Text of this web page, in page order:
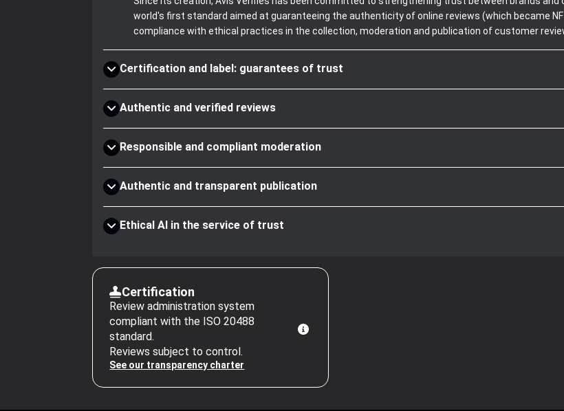
world's first standard aimed at guaranteeing the authenticity of online reviews (which became
compliance with ethical practices in the collection, moderation and publication of customer
Certification and label: guarantees of trust
Authentic and verified reviews
Responsible and compliant moderation
Authentic and transparent publication
Ethical AI in the service of trust
Certification
Review administration system
compliant with the ISO 20488
standard.
Reviews subject to control.
See our transparency charter